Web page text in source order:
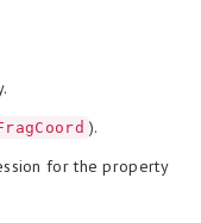
).
for the property